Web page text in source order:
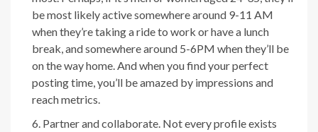
be most likely active somewhere around 9-11 AM
when they’re taking a ride to work or have a lunch
break, and somewhere around 5-6PM when they’ll be
on the way home. And when you find your perfect
posting time, you’ll be amazed by impressions and
reach metrics.
Partner and collaborate. Not every profile exists